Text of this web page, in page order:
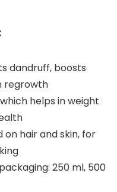
dandruff, boosts
regrowth
helps in weight
on hair and skin, for
250 ml, 500